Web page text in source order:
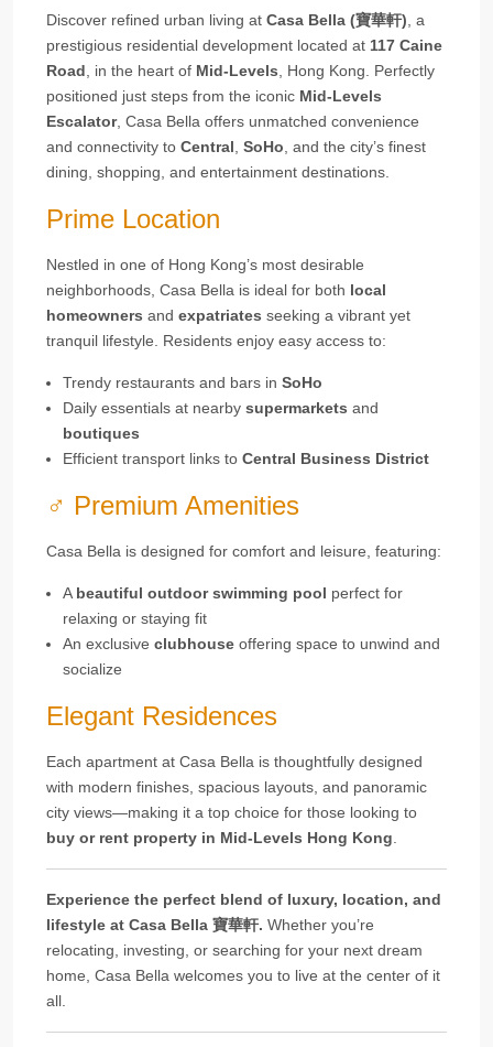
Discover refined urban living at Casa Bella (寶華軒) , a
prestigious residential development located at 117 Caine
Road , in the heart of Mid-Levels , Hong Kong. Perfectly
positioned just steps from the iconic Mid-Levels
Escalator, Casa Bella offers unmatched convenience
and connectivity to Central SoHo , and the city’s finest
dining, shopping, and entertainment destinations.
Prime Location
Nestled in one of Hong Kong’s most desirable
neighborhoods, Casa Bella is ideal for both local
homeowners and expatriates seeking a vibrant yet
tranquil lifestyle. Residents enjoy easy access to:
Trendy restaurants and bars in SoHo
Daily essentials at nearby supermarkets and
boutiques
Efficient transport links to Central Business District
‍♂️ Premium Amenities
Casa Bella is designed for comfort and leisure, featuring:
A beautiful outdoor swimming pool perfect for
relaxing or staying fit
An exclusive clubhouse offering space to unwind and
socialize
Elegant Residences
Each apartment at Casa Bella is thoughtfully designed
with modern finishes, spacious layouts, and panoramic
city views—making it a top choice for those looking to
buy or rent property in Mid-Levels Hong Kong
Experience the perfect blend of luxury, location, and
lifestyle at Casa Bella 寶華軒. Whether you’re
relocating, investing, or searching for your next dream
home, Casa Bella welcomes you to live at the center of it
all.